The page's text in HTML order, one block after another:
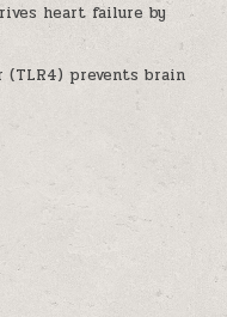
heart failure by
prevents brain